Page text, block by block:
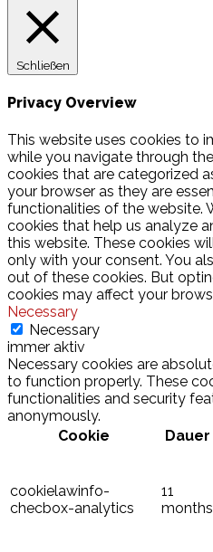
Schließen
Privacy Overview
This website uses cookies to
while you navigate through
cookies that are categorized
your browser as they are
functionalities of the website.
cookies that help us analyze
this website. These cookies
only with your consent. You
out of these cookies. But
cookies may affect your
Necessary
Necessary
immer aktiv
Necessary cookies are
to function properly. These
functionalities and security
anonymously.
Cookie
Dauer
cookielawinfo-
checbox-analytics
11
months